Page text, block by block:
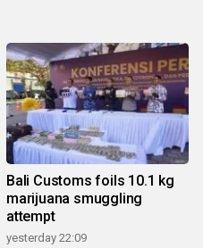
Bali Customs foils 10.1 kg
marijuana smuggling
attempt
yesterday 22:09